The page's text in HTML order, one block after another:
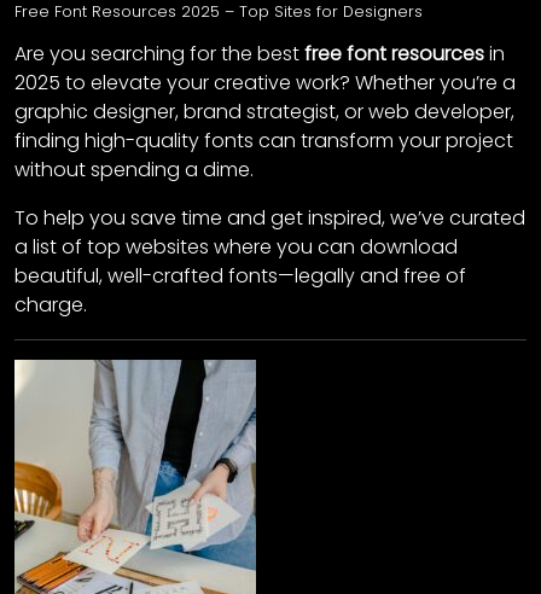
Free Font Resources 2025 – Top Sites for Designers
Are you searching for the bestfree font resourcesin
2025 to elevate your creative work? Whether you’re a
graphic designer, brand strategist, or web developer,
finding high-quality fonts can transform your project
without spending a dime.
To help you save time and get inspired, we’ve curated
a list of top websites where you can download
beautiful, well-crafted fonts—legally and free of
charge.